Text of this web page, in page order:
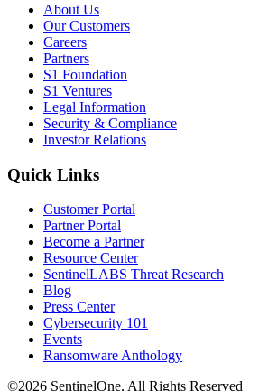
About Us
Our Customers
Careers
Partners
S1 Foundation
S1 Ventures
Legal Information
Security & Compliance
Investor Relations
Quick Links
Customer Portal
Partner Portal
Become a Partner
Resource Center
SentinelLABS Threat Research
Blog
Press Center
Cybersecurity 101
Events
Ransomware Anthology
©2026 SentinelOne, All Rights Reserved